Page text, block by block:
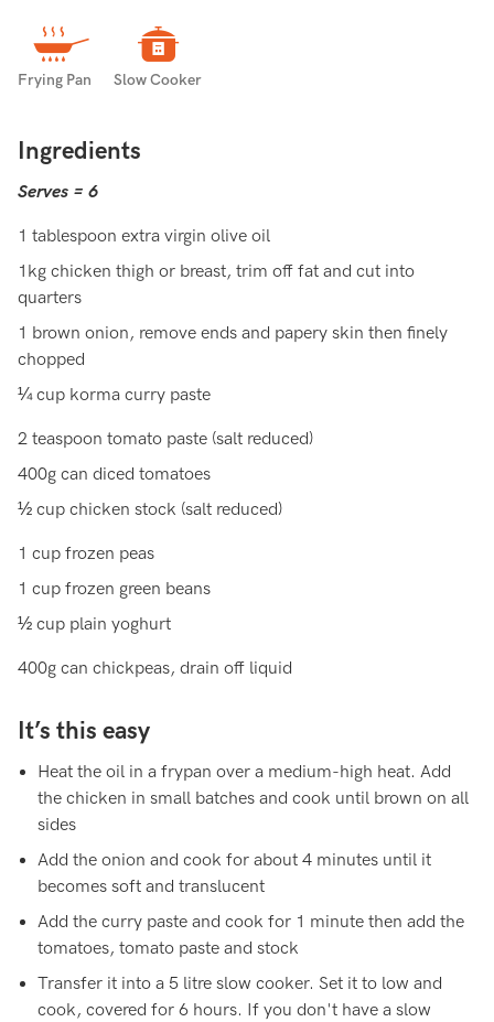
Frying Pan Slow Cooker
Ingredients
Serves = 6
1 tablespoon extra virgin olive oil
1kg chicken thigh or breast, trim off fat and cut into
quarters
1 brown onion, remove ends and papery skin then finely
chopped
¼ cup korma curry paste
2 teaspoon tomato paste (salt reduced)
400g can diced tomatoes
½ cup chicken stock (salt reduced)
1 cup frozen peas
1 cup frozen green beans
½ cup plain yoghurt
400g can chickpeas, drain off liquid
It’s this easy
Heat the oil in a frypan over a medium-high heat. Add
the chicken in small batches and cook until brown on all
sides
Add the onion and cook for about 4 minutes until it
becomes soft and translucent
Add the curry paste and cook for 1 minute then add the
tomatoes, tomato paste and stock
Transfer it into a 5 litre slow cooker. Set it to low and
cook, covered for 6 hours. If you don't have a slow